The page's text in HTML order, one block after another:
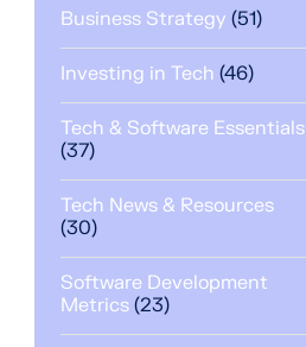
Business Strategy (51)
Investing in Tech (46)
Tech & Software Essentials
(37)
Tech News & Resources
(30)
Software Development
Metrics (23)